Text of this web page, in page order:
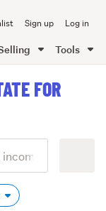
Sign up Log in
Tools
FOR